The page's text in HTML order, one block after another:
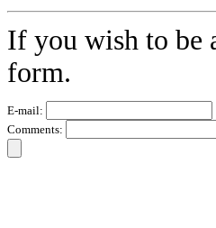
If you wish to be
form.
E-mail:
Comments: